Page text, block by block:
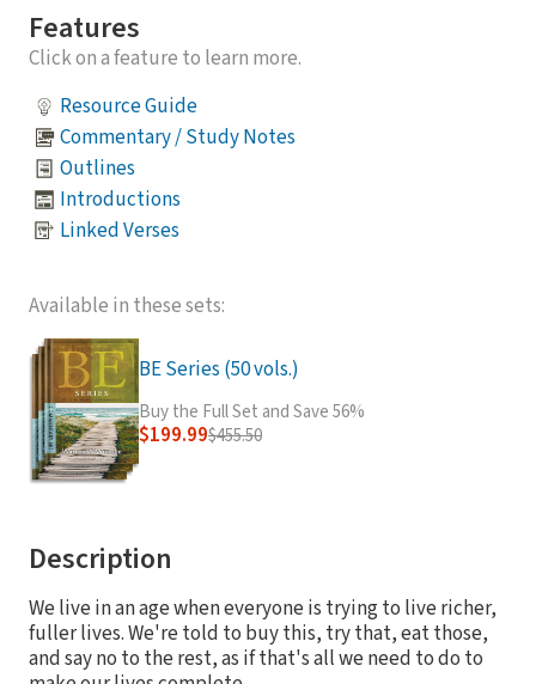
Features
Click on a feature to learn more.
Resource Guide
Commentary / Study Notes
Outlines
Introductions
Linked Verses
Available in these sets:
BE Series (50 vols.)
Buy the Full Set and Save 56%
$199.99$455.50
Description
We live in an age when everyone is trying to live richer,
fuller lives. We're told to buy this, try that, eat those,
and say no to the rest, as if that's all we need to do to